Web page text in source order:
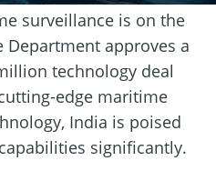
surveillance is on the
Department approves a
technology deal
edge maritime
India is poised
significantly.